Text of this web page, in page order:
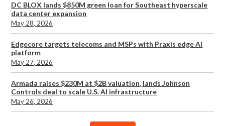
DC BLOX lands $850M green loan for Southeast hyperscale
data center expansion
May 28, 2026
Edgecore targets telecoms and MSPs with Praxis edge AI
platform
May 27, 2026
Armada raises $230M at $2B valuation, lands Johnson
Controls deal to scale U.S. AI infrastructure
May 26, 2026